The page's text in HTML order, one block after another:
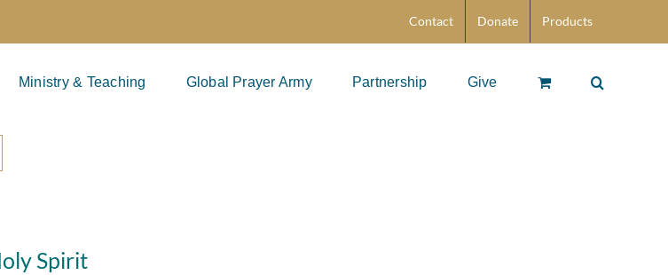
Contact Donate Products
Ministry & Teaching Global Prayer Army Partnership Give
Spirit